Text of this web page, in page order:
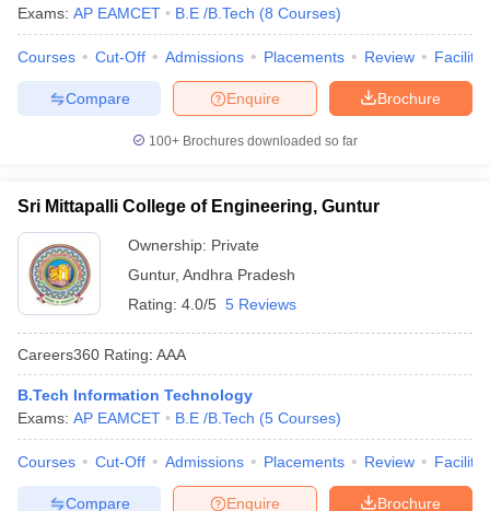
Exams: AP EAMCET B.E /B.Tech (8 Courses)
Courses Cut-Off Admissions Placements Review
Brochure
Enquire
Compare
100+ Brochures downloaded so far
Sri Mittapalli College of Engineering, Guntur
Ownership: Private
Guntur, Andhra Pradesh
Rating: 4.0/5 5 Reviews
Careers360 Rating: AAA
B.Tech Information Technology
Exams: AP EAMCET B.E /B.Tech (5 Courses)
Courses Cut-Off Admissions Placements Review
Brochure
Enquire
Compare